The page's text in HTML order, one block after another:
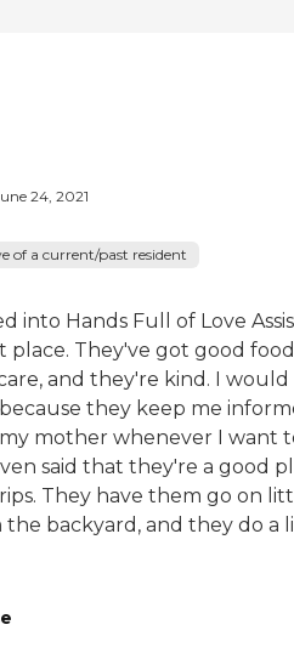
24, 2021
of a current/past resident
into Hands Full of Love
place. They've got good
and they're kind. I would
they keep me
mother whenever I want
said that they're a good
They have them go on
the backyard, and they do a